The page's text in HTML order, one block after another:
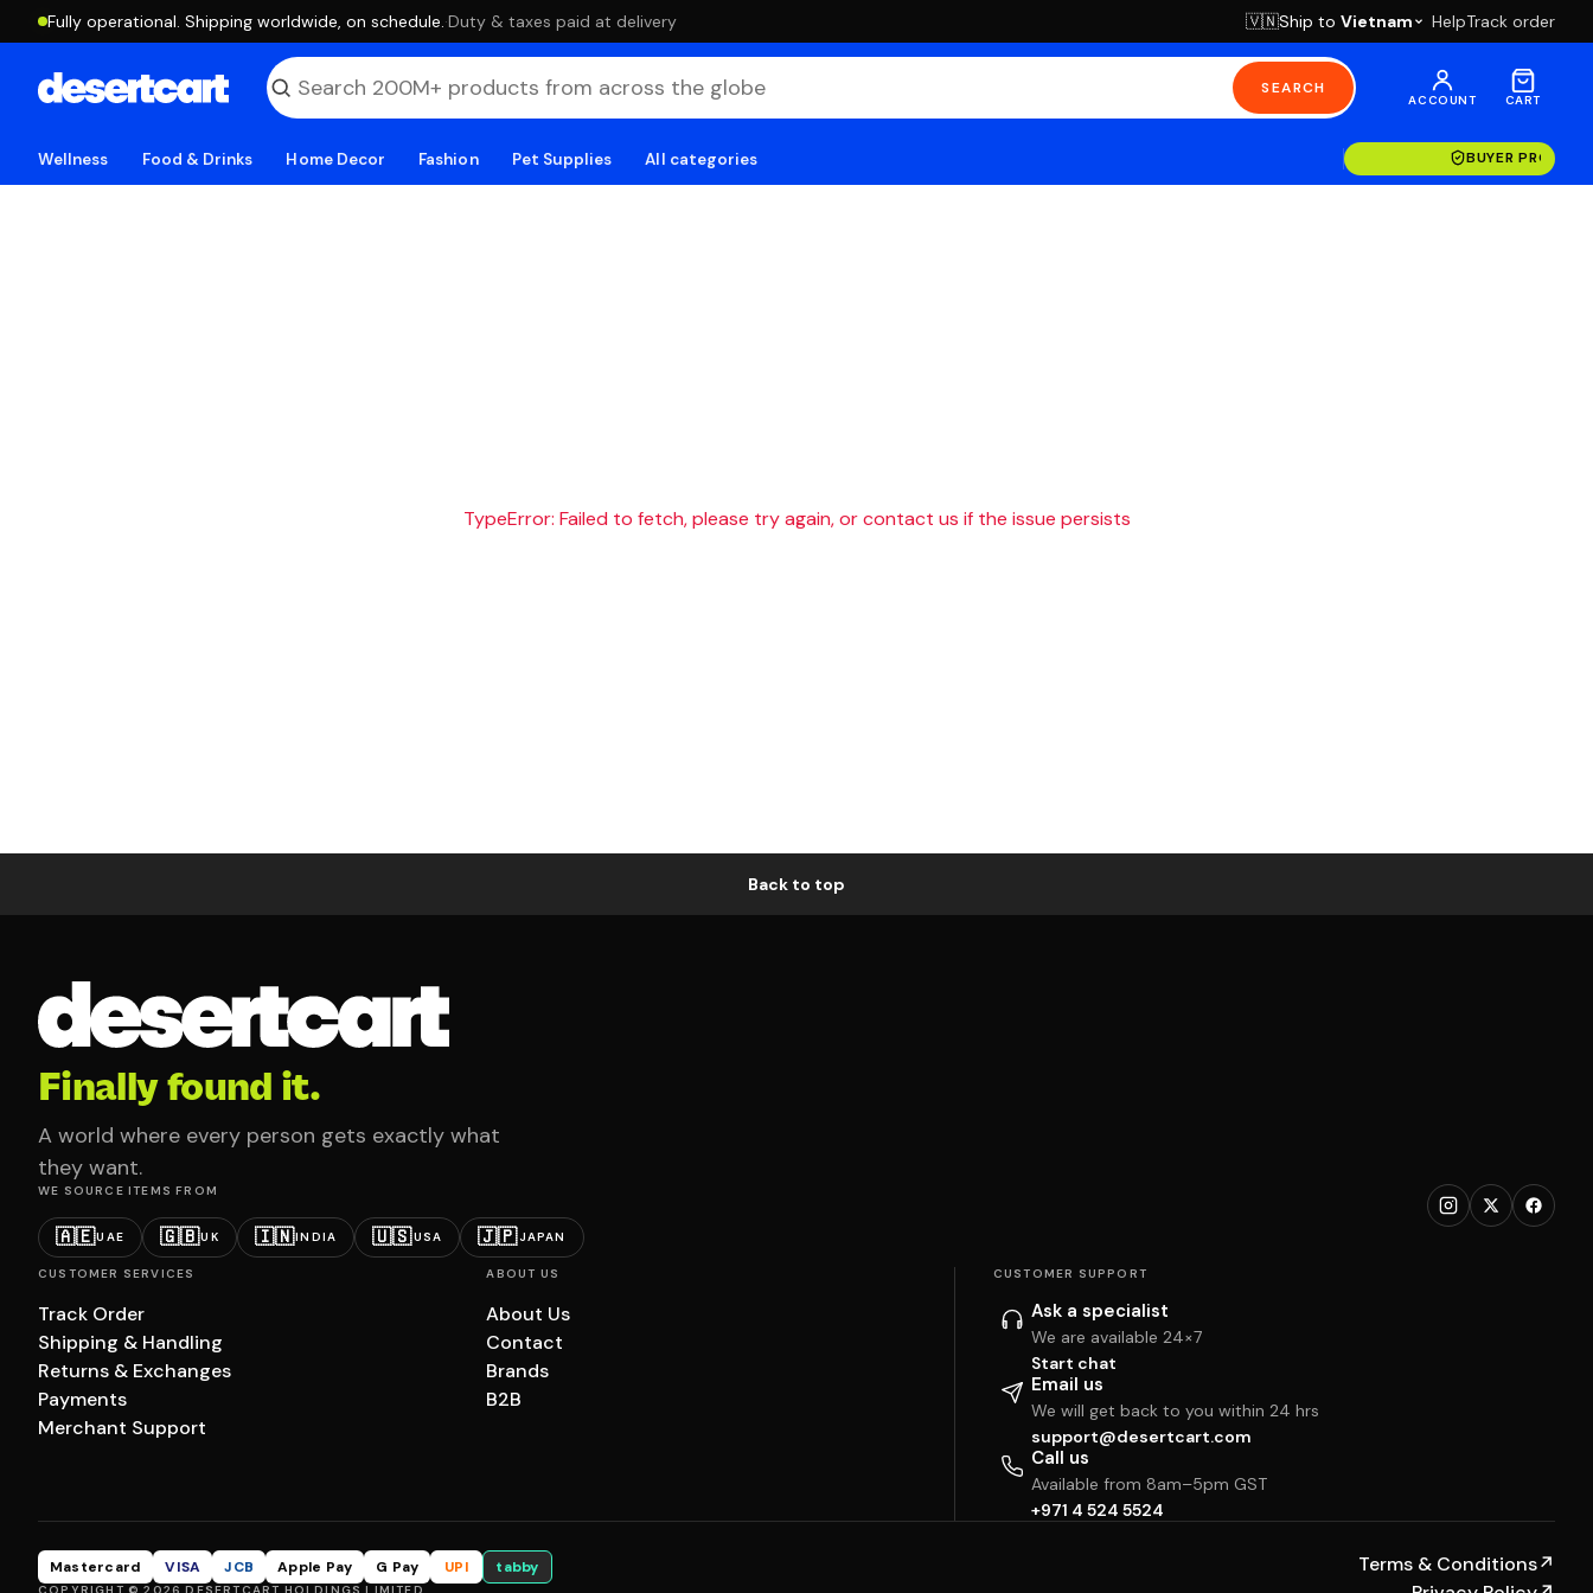
Fully operational. Shipping worldwide, on schedule. ·Duty & taxes paid at delivery 🇻🇳Ship to Vietnam HelpTrack order
SEARCH
ACCOUNT CART
Wellness Food & Drinks Home Decor Fashion Pet Supplies All categories BUYER
TypeError: Failed to fetch, please try again, or contact us if the issue persists
Back to top
Finally found it.
A world where every person gets exactly what
they want.
WE SOURCE ITEMS FROM
🇦🇪UAE 🇬🇧UK 🇮🇳INDIA 🇺🇸USA 🇯🇵JAPAN
CUSTOMER SERVICES
Track Order
Shipping & Handling
Returns & Exchanges
Payments
Merchant Support
ABOUT US
About Us
Contact
Brands
B2B
CUSTOMER SUPPORT
Ask a specialist
We are available 24×7
Start chat
Email us
We will get back to you within 24 hrs
support@desertcart.com
Call us
Available from 8am–5pm GST
+971 4 524 5524
Mastercard VISA JCB Apple Pay G Pay UPI tabby Terms & Conditions↗